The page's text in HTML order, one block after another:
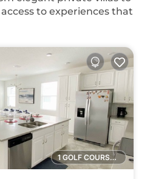
to experiences that
1 GOLF COURSE NEARBY